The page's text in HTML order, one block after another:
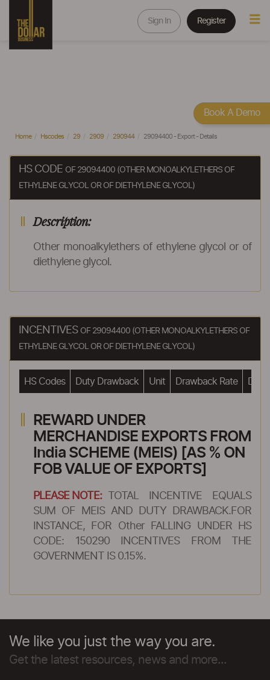
Sign In Register
Home Hscodes 29 2909 290944 29094400 - Export - Details
HS CODE OF 29094400 (OTHER MONOALKYLETHERS OF
ETHYLENE GLYCOL OR OF DIETHYLENE GLYCOL)
Description:
Other monoalkylethers of ethylene glycol or of
diethylene glycol.
INCENTIVES OF 29094400 (OTHER MONOALKYLETHERS OF
ETHYLENE GLYCOL OR OF DIETHYLENE GLYCOL)
HS Codes Duty Drawback Unit Drawback Rate
REWARD UNDER
MERCHANDISE EXPORTS FROM
India SCHEME (MEIS) [AS % ON
FOB VALUE OF EXPORTS]
PLEASE NOTE:
TOTAL INCENTIVE EQUALS
SUM OF MEIS AND DUTY DRAWBACK.FOR
INSTANCE, FOR Other FALLING UNDER HS
CODE: 150290 INCENTIVES FROM THE
GOVERNMENT IS 0.15%.
We like you just the way you are.
Get the latest resources, news and more...
Book A Demo